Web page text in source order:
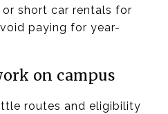
or short car rentals for
paying for year-
on campus
routes and eligibility